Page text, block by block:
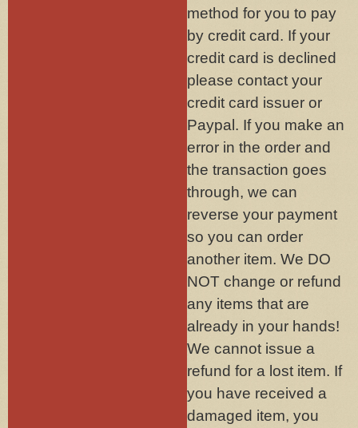
method for you to pay
by credit card. If your
credit card is declined
please contact your
credit card issuer or
Paypal. If you make an
error in the order and
the transaction goes
through, we can
reverse your payment
so you can order
another item. We DO
NOT change or refund
any items that are
already in your hands!
We cannot issue a
refund for a lost item. If
you have received a
damaged item, you